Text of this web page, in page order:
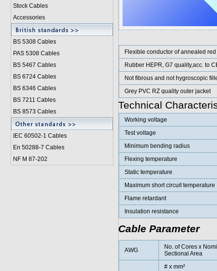
Stock Cables
Accessories
BS 5308 Cables
PAS 5308 Cables
BS 5467 Cables
BS 6724 Cables
BS 6346 Cables
BS 7211 Cables
BS 8573 Cables
IEC 60502-1 Cables
En 50288-7 Cables
NF M 87-202
Flexible conductor of annealed
Rubber HEPR, G7 quality,acc. to
Not fibrous and not hygroscopic
Grey PVC RZ quality outer jacket
Technical
Working voltage
Test voltage
Minimum bending radius
Flexing temperature
Static temperature
Maximum short circuit temperature
Flame retardant
Insulation resistance
Cable Parameter
AWG
No. of Cores x
Sectional Area
# x mm²